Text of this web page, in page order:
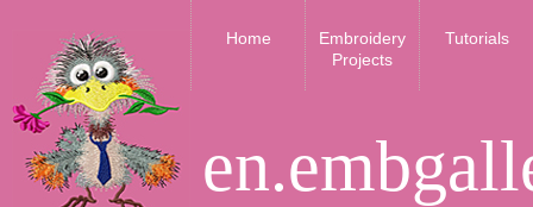
Home
Embroidery
Projects
Tutorials